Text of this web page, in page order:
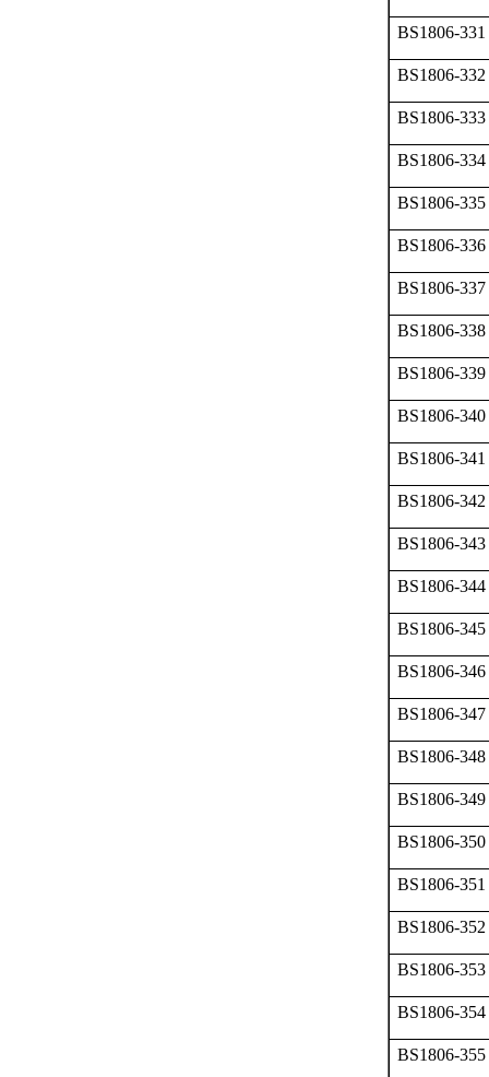
BS1806-331
BS1806-332
BS1806-333
BS1806-334
BS1806-335
BS1806-336
BS1806-337
BS1806-338
BS1806-339
BS1806-340
BS1806-341
BS1806-342
BS1806-343
BS1806-344
BS1806-345
BS1806-346
BS1806-347
BS1806-348
BS1806-349
BS1806-350
BS1806-351
BS1806-352
BS1806-353
BS1806-354
BS1806-355